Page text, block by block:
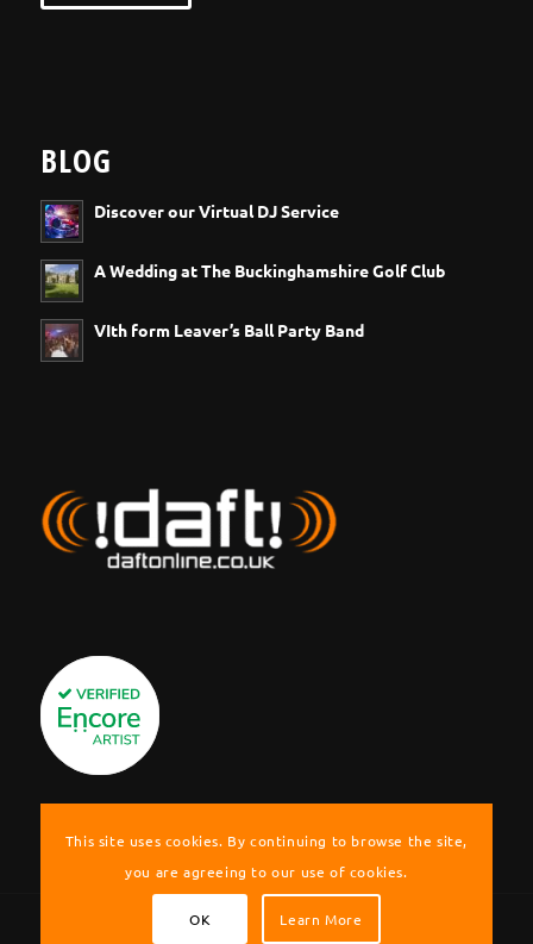
BLOG
Discover our Virtual DJ Service
A Wedding at The Buckinghamshire Golf Club
VIth form Leaver’s Ball Party Band
© Copyright !daft! Cover Band | Berkshire, UK. Website by Graeme Nash.
This site uses cookies. By continuing to browse the site,
you are agreeing to our use of cookies.
OK Learn More